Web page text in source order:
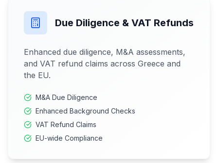
Due Diligence & VAT Refunds
Enhanced due diligence, M&A assessments,
and VAT refund claims across Greece and
the EU.
M&A Due Diligence
Enhanced Background Checks
VAT Refund Claims
EU-wide Compliance